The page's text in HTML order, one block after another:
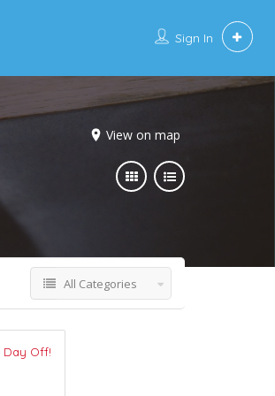
Sign In
View on map
All Categories
Day Off!